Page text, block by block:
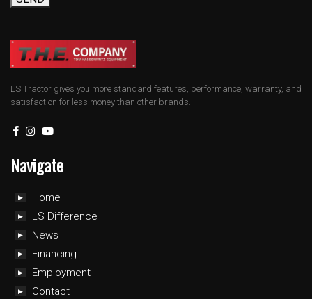
LS Tractor gives you more standard features, performance, warranty, and
satisfaction for less money than other brands.
Navigate
Home
LS Difference
News
Financing
Employment
Contact